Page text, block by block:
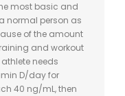
most basic and
normal person as
of the amount
and workout
needs
D/day for
40 ng/mL, then